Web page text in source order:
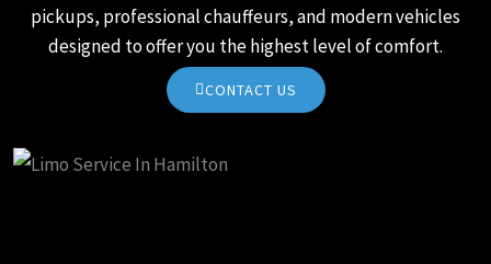
pickups, professional chauffeurs, and modern vehicles
designed to offer you the highest level of comfort.
CONTACT US